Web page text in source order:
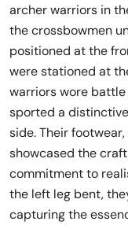
archer warriors in
the crossbowmen
positioned at the
were stationed at
warriors wore
sported a
side. Their
showcased the
commitment to
the left leg bent,
capturing the